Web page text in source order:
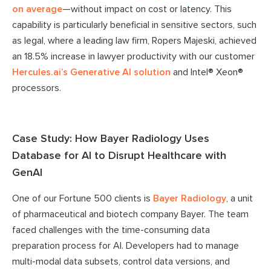
on average—without impact on cost or latency. This
capability is particularly beneficial in sensitive sectors, such
as legal, where a leading law firm, Ropers Majeski, achieved
an 18.5% increase in lawyer productivity with our customer
Hercules.ai’s Generative AI solution and Intel® Xeon®
processors.
Case Study: How Bayer Radiology Uses
Database for AI to Disrupt Healthcare with
GenAI
One of our Fortune 500 clients is Bayer Radiology, a unit
of pharmaceutical and biotech company Bayer. The team
faced challenges with the time-consuming data
preparation process for AI. Developers had to manage
multi-modal data subsets, control data versions, and